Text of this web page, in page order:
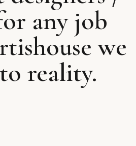
any job
we
reality.